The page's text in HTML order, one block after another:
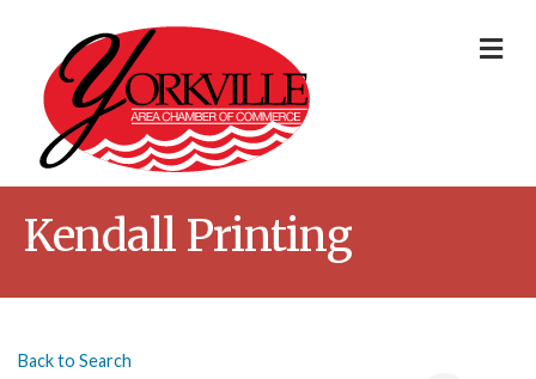
Kendall Printing
Back to Search